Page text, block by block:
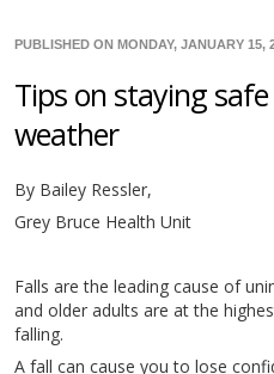
PUBLISHED ON MONDAY, JANUARY 15,
Tips on staying
weather
By Bailey Ressler,
Grey Bruce Health Unit
Falls are the leading cause of
and older adults are at the
falling.
A fall can cause you to lose